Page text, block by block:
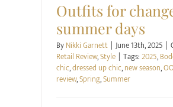
Outfits for
summer days
ByNikki Garnett | June 13th, 2025 |
Retail Review,Style | Tags:2025,
chic,dressed up chic,new season,
review,Spring,Summer